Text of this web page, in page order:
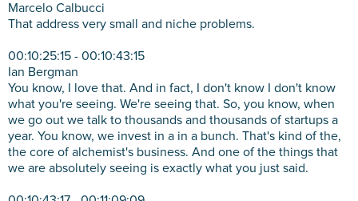
Marcelo Calbucci
That address very small and niche problems.
00:10:25:15 - 00:10:43:15
Ian Bergman
You know, I love that. And in fact, I don't know I don't know
what you're seeing. We're seeing that. So, you know, when
we go out we talk to thousands and thousands of startups a
year. You know, we invest in a in a bunch. That's kind of the,
the core of alchemist's business. And one of the things that
we are absolutely seeing is exactly what you just said.